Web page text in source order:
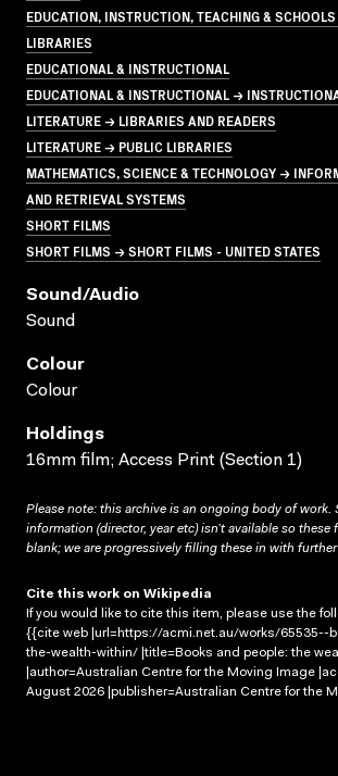
EDUCATION, INSTRUCTION, TEACHING &
LIBRARIES
EDUCATIONAL & INSTRUCTIONAL
EDUCATIONAL & INSTRUCTIONAL →
LITERATURE → LIBRARIES AND READERS
LITERATURE → PUBLIC LIBRARIES
MATHEMATICS, SCIENCE & TECHNOLOGY →
AND RETRIEVAL SYSTEMS
SHORT FILMS
SHORT FILMS → SHORT FILMS - UNITED STATES
Sound/audio
Sound
Colour
Colour
Holdings
16mm film; Access Print (Section 1)
Please note: this archive is an ongoing body of work.
information (director, year etc) isn’t available so these
blank; we are progressively filling these in with further
Cite this work on Wikipedia
If you would like to cite this item, please use the
{{cite web |url=https://acmi.net.au/works/65535--
the-wealth-within/ |title=Books and people: the
|author=Australian Centre for the Moving Image
August 2026 |publisher=Australian Centre for the